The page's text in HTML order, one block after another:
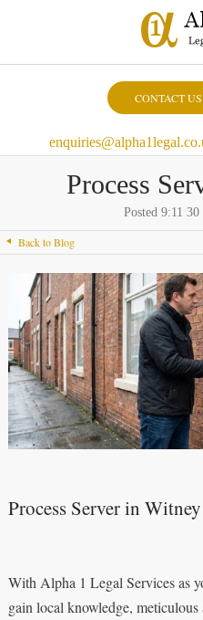
CONTACT US
Process
Posted 9:11
Back to Blog
Process Server in Witney
With Alpha 1 Legal Services as
gain local knowledge,